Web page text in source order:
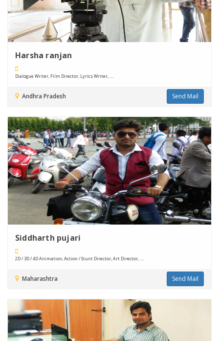
Harsha ranjan
Dialogue Writer, Film Director, Lyrics Writer, ....
Andhra Pradesh Send Mail
Siddharth pujari
2D / 3D / 4D Animation, Action / Stunt Director, Art Director, ....
Maharashtra Send Mail